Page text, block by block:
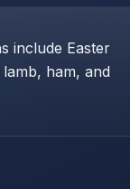
include Easter
ham, and